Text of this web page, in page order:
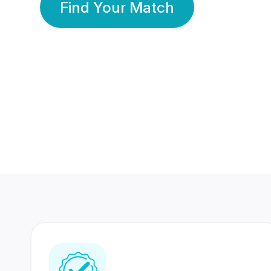
Find Your Match